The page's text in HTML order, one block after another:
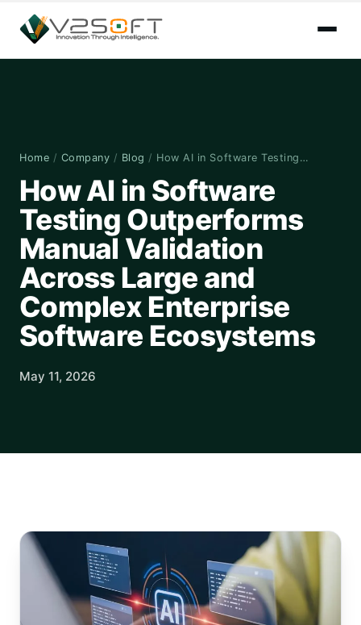
Home / Company / Blog / How AI in Software Testing…
How AI in Software
Testing Outperforms
Manual Validation
Across Large and
Complex Enterprise
Software Ecosystems
May 11, 2026